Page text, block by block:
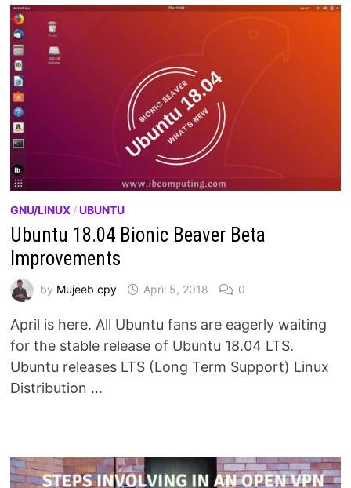
GNU/LINUX /UBUNTU
Ubuntu 18.04 Bionic Beaver Beta
Improvements
by Mujeeb cpy April 5, 2018 0
April is here. All Ubuntu fans are eagerly waiting
for the stable release of Ubuntu 18.04 LTS.
Ubuntu releases LTS (Long Term Support) Linux
Distribution …